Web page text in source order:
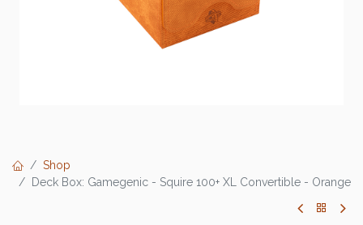
Shop
Deck Box: Gamegenic - Squire 100+ XL Convertible - Orange